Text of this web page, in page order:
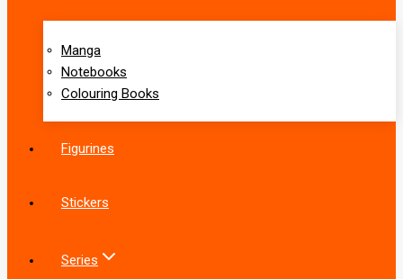
Manga
Notebooks
Colouring Books
Figurines
Stickers
Series